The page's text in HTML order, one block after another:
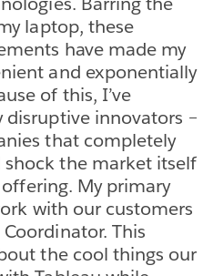
laptop, these
have made my
and exponentially
of this, I’ve
disruptive innovators –
that completely
shock the market itself
My primary
with our customers
This
the cool things our